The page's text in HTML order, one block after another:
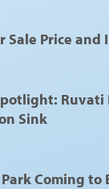
Sale Price and
Ruvati
Sink
Coming